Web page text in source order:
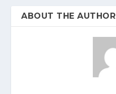
ABOUT THE AUTHOR